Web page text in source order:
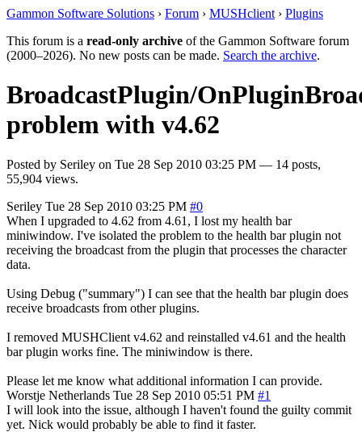
Gammon Software Solutions › Forum › MUSHclient › Plugins
This forum is a read-only archive of the Gammon Software forum
(2000–2026). No new posts can be made. Search the archive.
BroadcastPlugin/
problem with v4.62
Posted by Seriley on Tue 28 Sep 2010 03:25 PM — 14 posts,
55,904 views.
Seriley Tue 28 Sep 2010 03:25 PM #0
When I upgraded to 4.62 from 4.61, I lost my health bar
miniwindow. I've isolated the problem to the health bar plugin not
receiving the broadcast from the plugin that processes the character
data.
Using Debug ("summary") I can see that the health bar plugin does
receive broadcasts from other plugins.
I removed MUSHClient v4.62 and reinstalled v4.61 and the health
bar plugin works fine. The miniwindow is there.
Please let me know what additional information I can provide.
Worstje Netherlands Tue 28 Sep 2010 05:51 PM #1
I will look into the issue, although I haven't found the guilty commit
yet. Nick would probably be able to find it faster.